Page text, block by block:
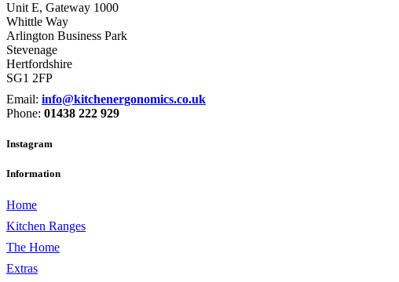
Unit E, Gateway 1000
Whittle Way
Arlington Business Park
Stevenage
Hertfordshire
SG1 2FP
Email: info@kitchenergonomics.co.uk
Phone: 01438 222 929
Instagram
Information
Home
Kitchen Ranges
The Home
Extras